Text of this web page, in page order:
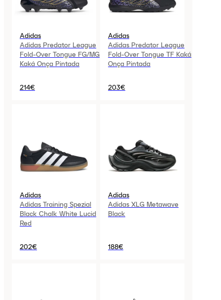
Adidas
Adidas Predator League
Fold-Over Tongue FG/MG
Kaká Onça Pintada
214€
Adidas
Adidas Predator League
Fold-Over Tongue TF Kaká
Onça Pintada
203€
Adidas
Adidas Training Spezial
Black Chalk White Lucid
Red
202€
Adidas
Adidas XLG Metawave
Black
188€